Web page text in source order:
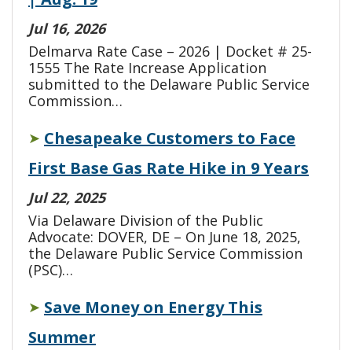
Jul 16, 2026
Delmarva Rate Case – 2026 | Docket # 25-
1555 The Rate Increase Application
submitted to the Delaware Public Service
Commission…
➤ Chesapeake Customers to Face
First Base Gas Rate Hike in 9 Years
Jul 22, 2025
Via Delaware Division of the Public
Advocate: DOVER, DE – On June 18, 2025,
the Delaware Public Service Commission
(PSC)…
➤ Save Money on Energy This
Summer